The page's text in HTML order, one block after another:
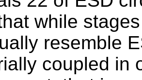
while
resemble
coupled in